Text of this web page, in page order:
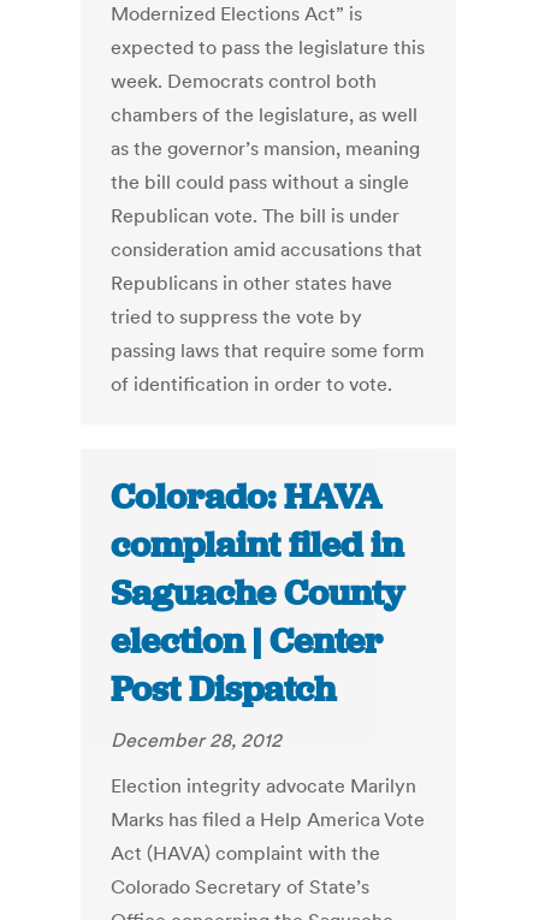
Modernized Elections Act” is
expected to pass the legislature this
week. Democrats control both
chambers of the legislature, as well
as the governor’s mansion, meaning
the bill could pass without a single
Republican vote. The bill is under
consideration amid accusations that
Republicans in other states have
tried to suppress the vote by
passing laws that require some form
of identification in order to vote.
Colorado: HAVA
complaint filed in
Saguache County
election | Center
Post Dispatch
December 28, 2012
Election integrity advocate Marilyn
Marks has filed a Help America Vote
Act (HAVA) complaint with the
Colorado Secretary of State’s